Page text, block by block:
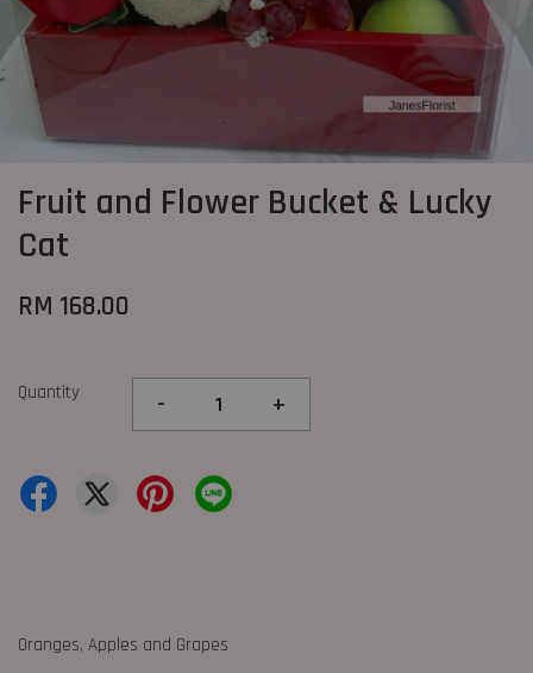
Fruit and Flower Bucket & Lucky
Cat
RM 168.00
Quantity - +
Oranges, Apples and Grapes